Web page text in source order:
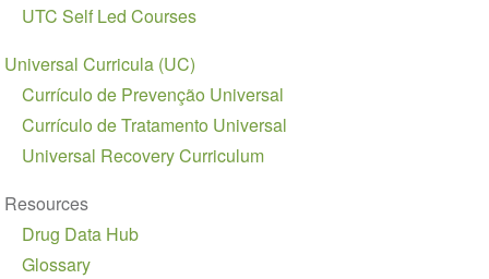
UTC Self Led Courses
Universal Curricula (UC)
Currículo de Prevenção Universal
Currículo de Tratamento Universal
Universal Recovery Curriculum
Resources
Drug Data Hub
Glossary